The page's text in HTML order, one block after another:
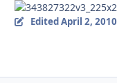
EditedApril 2, 2010